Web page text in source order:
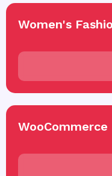
Women's
WooCommerce